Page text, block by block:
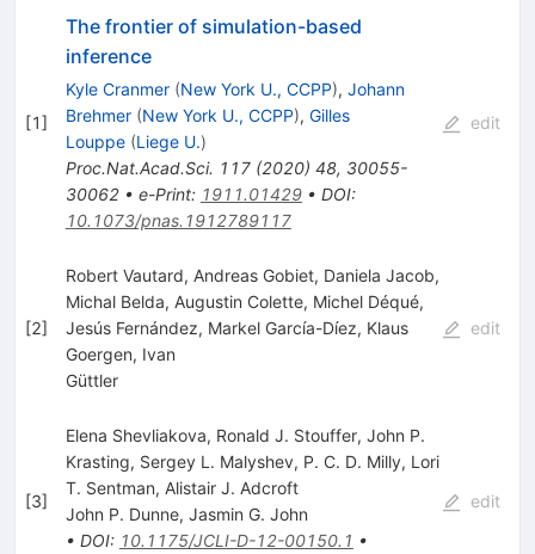
[1]
The frontier of simulation-based
inference
Kyle Cranmer (New York U., CCPP), Johann
Brehmer (New York U., CCPP), Gilles
Louppe (Liege U.)
Proc.Nat.Acad.Sci. 117(2020) 48, 30055-
30062• e-Print: 1911.01429• DOI:
10.1073/pnas.1912789117
edit
[2]
Robert Vautard, Andreas Gobiet, Daniela Jacob,
Michal Belda, Augustin Colette, Michel Déqué,
Jesús Fernández, Markel García-Díez, Klaus
Goergen, Ivan
Güttler
edit
[3]
Elena Shevliakova, Ronald J. Stouffer, John P.
Krasting, Sergey L. Malyshev, P. C. D. Milly, Lori
T. Sentman, Alistair J. Adcroft
John P. Dunne, Jasmin G. John
• DOI: 10.1175/JCLI-D-12-00150.1 •
edit